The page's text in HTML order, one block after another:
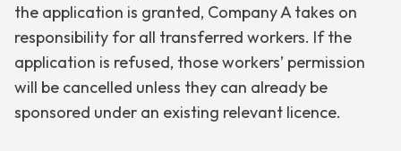
the application is granted, Company A takes on
responsibility for all transferred workers. If the
application is refused, those workers’ permission
will be cancelled unless they can already be
sponsored under an existing relevant licence.